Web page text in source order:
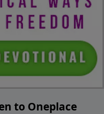
to Oneplace